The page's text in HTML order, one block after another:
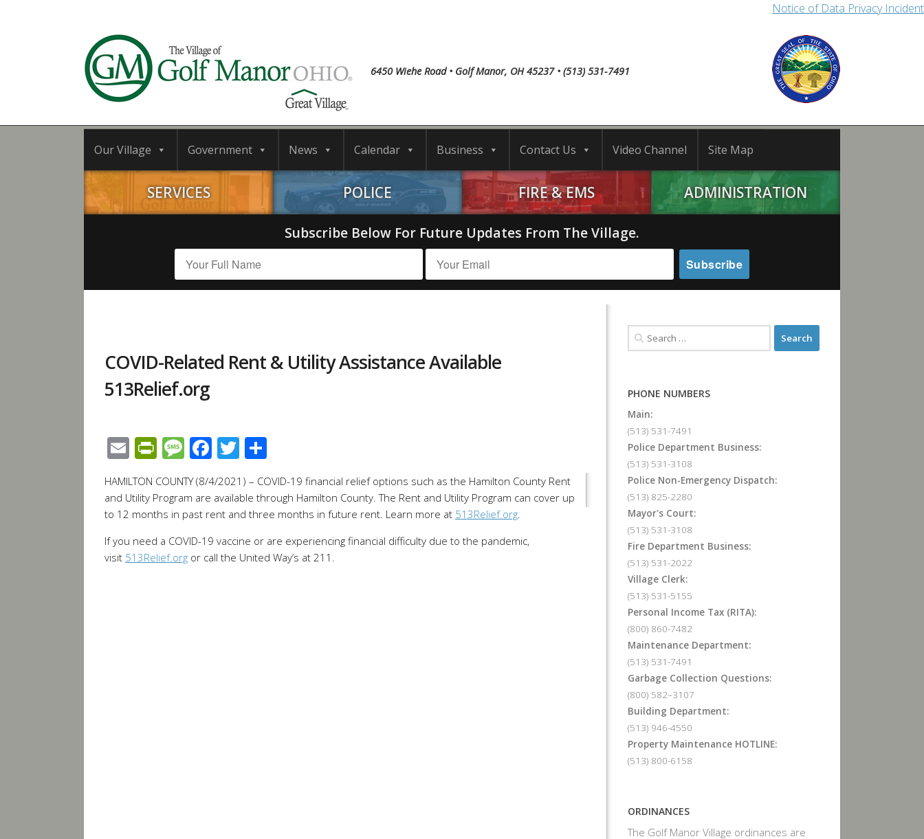
Notice of Data Privacy Incident
6450 Wiehe Road • Golf Manor, OH 45237 • (513) 531-7491
Our Village Government News Calendar Business Contact Us Video Channel Site Map
SERVICES POLICE FIRE & EMS ADMINISTRATION
Subscribe Below For Future Updates From The Village.
COVID-Related Rent & Utility Assistance Available
513Relief.org
EmailPrintFriendly
Message
Facebook
Twitter
HAMILTON COUNTY (8/4/2021) – COVID-19 financial relief options such as the Hamilton County Rent
and Utility Program are available through Hamilton County. The Rent and Utility Program can cover up
to 12 months in past rent and three months in future rent. Learn more at 513Relief.org.
If you need a COVID-19 vaccine or are experiencing financial difficulty due to the pandemic,
visit 513Relief.org or call the United Way’s at 211.
PHONE NUMBERS
Main:
(513) 531-7491
Police Department Business:
(513) 531-3108
Police Non-Emergency Dispatch:
(513) 825-2280
Mayor's Court:
(513) 531-3108
Fire Department Business:
(513) 531-2022
Village Clerk:
(513) 531-5155
Personal Income Tax (RITA):
(800) 860-7482
Maintenance Department:
(513) 531-7491
Garbage Collection Questions:
(800) 582–3107
Building Department:
(513) 946-4550
Property Maintenance HOTLINE:
(513) 800-6158
ORDINANCES
The Golf Manor Village ordinances are